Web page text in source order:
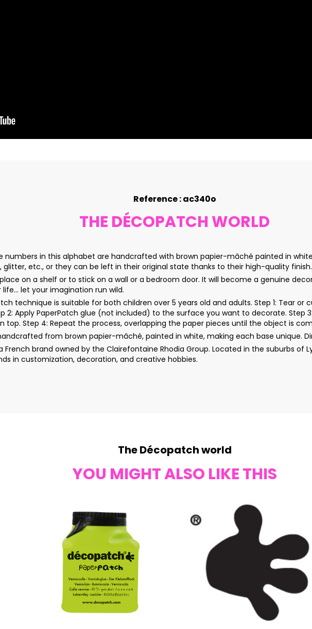
Reference : ac340o
THE DÉCOPATCH WORLD
the numbers in this alphabet are handcrafted with brown papier-mâché painted in
glitter, etc., or they can be left in their original state thanks to their high-quality finish.
place on a shelf or to stick on a wall or a bedroom door. It will become a genuine
let your imagination run wild.
technique is suitable for both children over 5 years old and adults. Step 1: Tear
2: Apply PaperPatch glue (not included) to the surface you want to decorate. Step
top. Step 4: Repeat the process, overlapping the paper pieces until the object is
handcrafted from brown papier-mâché, painted in white, making each base unique.
a French brand owned by the Clairefontaine Rhodia Group. Located in the suburbs
in customization, decoration, and creative hobbies.
The Décopatch world
YOU MIGHT ALSO LIKE THIS